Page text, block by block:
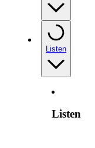
Listen
Listen